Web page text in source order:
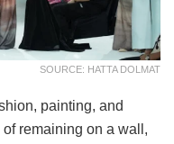
SOURCE: HATTA DOLMAT
painting, and
remaining on a wall,